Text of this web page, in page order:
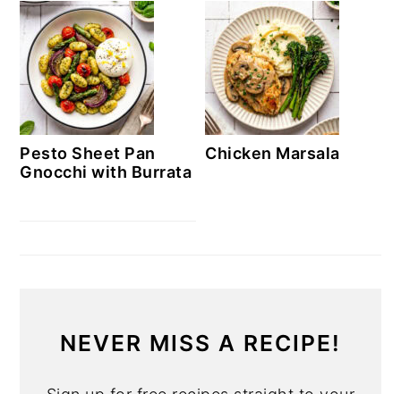
Pesto Sheet Pan
Gnocchi with Burrata
Chicken Marsala
NEVER MISS A RECIPE!